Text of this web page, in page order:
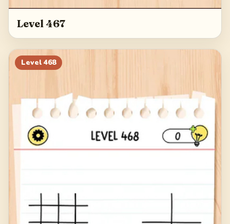
Level 467
Level 468